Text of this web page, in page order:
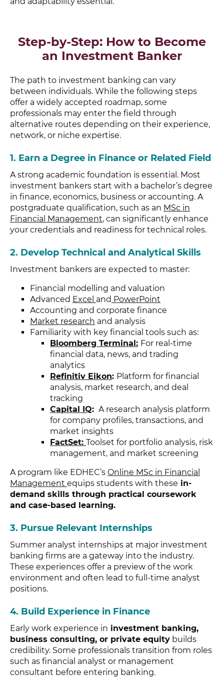
Step-by-Step: How to Become
an Investment Banker
The path to investment banking can vary
between individuals. While the following steps
offer a widely accepted roadmap, some
professionals may enter the field through
alternative routes depending on their experience,
network, or niche expertise.
1. Earn a Degree in Finance or Related Field
A strong academic foundation is essential. Most
investment bankers start with a bachelor’s degree
in finance, economics, business or accounting. A
postgraduate qualification, such as an MSc in
Financial Management, can significantly enhance
your credentials and readiness for technical roles.
2. Develop Technical and Analytical Skills
Investment bankers are expected to master:
Financial modelling and valuation
Advanced Excel and PowerPoint
Accounting and corporate finance
Market research and analysis
Familiarity with key financial tools such as:
Bloomberg Terminal: For real-time
financial data, news, and trading
analytics
Refinitiv Eikon: Platform for financial
analysis, market research, and deal
tracking
Capital IQ: A research analysis platform
for company profiles, transactions, and
market insights
FactSet: Toolset for portfolio analysis, risk
management, and market screening
A program like EDHEC’s Online MSc in Financial
Management equips students with these in-
demand skills through practical coursework
and case-based learning.
3. Pursue Relevant Internships
Summer analyst internships at major investment
banking firms are a gateway into the industry.
These experiences offer a preview of the work
environment and often lead to full-time analyst
positions.
4. Build Experience in Finance
Early work experience in investment banking,
business consulting, or private equity builds
credibility. Some professionals transition from roles
such as financial analyst or management
consultant before entering banking.